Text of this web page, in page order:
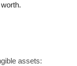
assets: